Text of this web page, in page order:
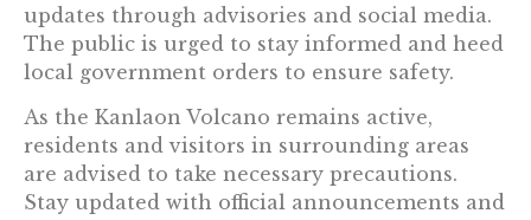
updates through advisories and social media.
The public is urged to stay informed and heed
local government orders to ensure safety.
As the Kanlaon Volcano remains active,
residents and visitors in surrounding areas
are advised to take necessary precautions.
Stay updated with official announcements and